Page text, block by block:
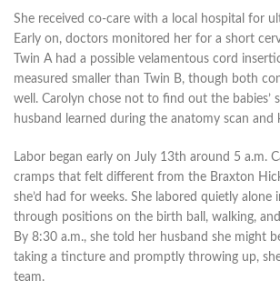
She received co-care with a local hospital for
Early on, doctors monitored her for a short
Twin A had a possible velamentous cord
measured smaller than Twin B, though both
well. Carolyn chose not to find out the babies’
husband learned during the anatomy scan and
Labor began early on July 13th around 5 a.m.
cramps that felt different from the Braxton
she’d had for weeks. She labored quietly alone
through positions on the birth ball, walking,
By 8:30 a.m., she told her husband she might
taking a tincture and promptly throwing up,
team.